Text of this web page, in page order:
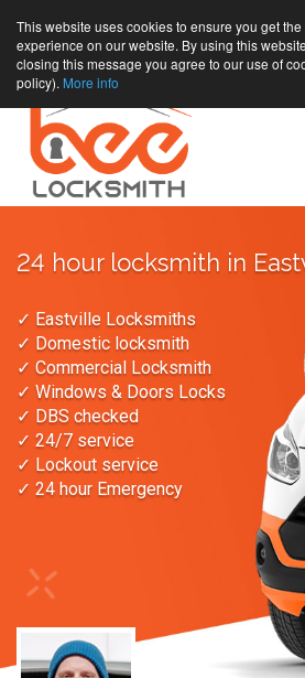
This website uses cookies to ensure you get the
experience on our website. By using this
closing this message you agree to our use of
policy). More info
24 hour locksmith in
✓ Eastville Locksmiths
✓ Domestic locksmith
✓ Commercial Locksmith
✓ Windows & Doors Locks
✓ DBS checked
✓ 24/7 service
✓ Lockout service
✓ 24 hour Emergency